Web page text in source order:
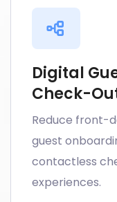
Digital
Check-
Reduce front-
guest
contactless
experiences.